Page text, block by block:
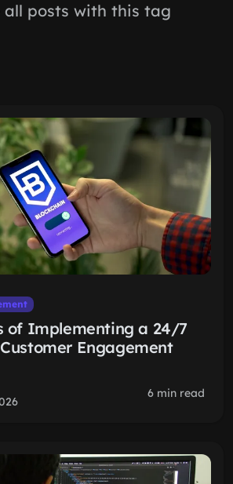
all posts with this tag
of Implementing a 24/7
Engagement
6 min read